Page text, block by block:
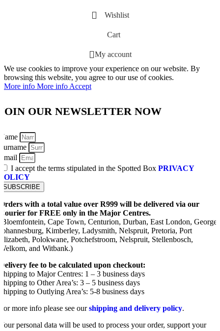
Wishlist
Cart
My account
We use cookies to improve your experience on our website. By
browsing this website, you agree to our use of cookies.
More info More info Accept
OUR NEWSLETTER NOW
I accept the terms stipulated in the Spotted Box PRIVACY
SUBSCRIBE
with a total value over R999 will be delivered via our
for FREE only in the Major Centres.
Cape Town, Centurion, Durban, East London, George,
Kimberley, Ladysmith, Nelspruit, Pretoria, Port
Polokwane, Potchefstroom, Nelspruit, Stellenbosch,
and Witbank.)
fee to be calculated upon checkout:
to Major Centres: 1 – 3 business days
to Other Area’s: 3 – 5 business days
to Outlying Area’s: 5-8 business days
more info please see ourshipping and delivery policy.
personal data will be used to process your order, support your